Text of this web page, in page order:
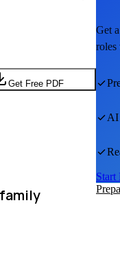
Get Free PDF
Get
roles
AI
Start